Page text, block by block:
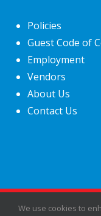
Policies
Guest Code of
Employment
Vendors
About Us
Contact Us
©2026
We use cookies to